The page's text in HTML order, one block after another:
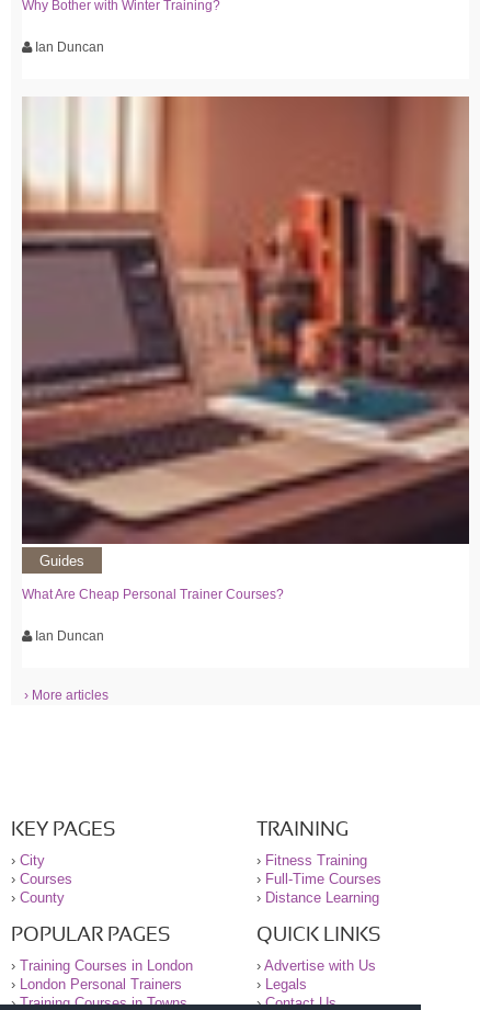
Why Bother with Winter Training?
Ian Duncan
Guides
What Are Cheap Personal Trainer Courses?
Ian Duncan
› More articles
KEY PAGES
› City
› Courses
› County
TRAINING
› Fitness Training
› Full-Time Courses
› Distance Learning
POPULAR PAGES
› Training Courses in London
›
London Personal Trainers
›Training Courses in Towns
QUICK LINKS
› Advertise with Us
›
Legals
›Contact Us